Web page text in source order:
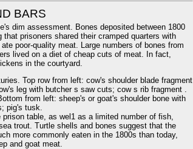
BARS
dim assessment. Bones deposited between 1800
prisoners shared their cramped quarters with
poor-quality meat. Large numbers of bones from
lived on a diet of cheap cuts of meat. In fact,
in the courtyard.
Top row from left: cow's shoulder blade fragment
leg with butcher s saw cuts; cow s rib fragment .
from left: sheep's or goat's shoulder bone with
pig's tusk.
table, as wel1 as a limited number of fish,
trout. Turtle shells and bones suggest that the
more commonly eaten in the 1800s than today,
and goat meat.